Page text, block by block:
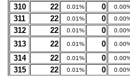
310 22 0.01% 0
311 22 0.01% 0
312 22 0.01% 0
313 22 0.01% 0
314 22 0.01% 0
315 22 0.01% 0